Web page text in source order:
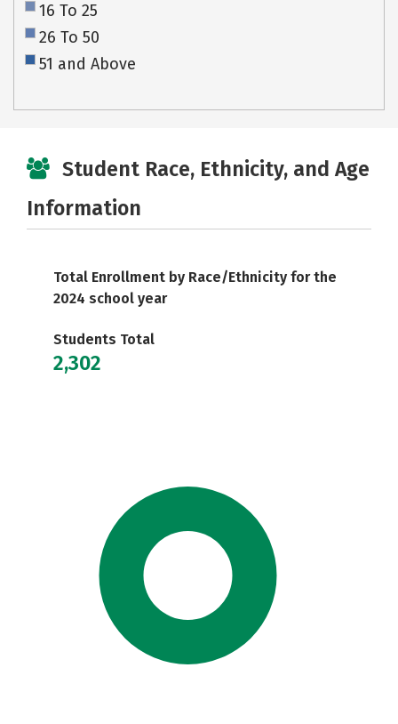
16 To 25
26 To 50
51 and Above
Student Race, Ethnicity, and Age
Information
Total Enrollment by Race/Ethnicity for the
2024 school year
Students Total
2,302